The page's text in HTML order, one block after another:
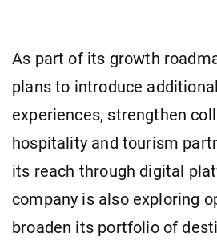
As part of its growth
plans to introduce
experiences, strengthen
hospitality and tourism
its reach through digital
company is also exploring
broaden its portfolio of